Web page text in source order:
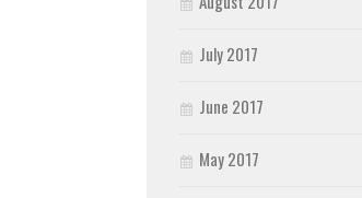
July 2017
June 2017
May 2017